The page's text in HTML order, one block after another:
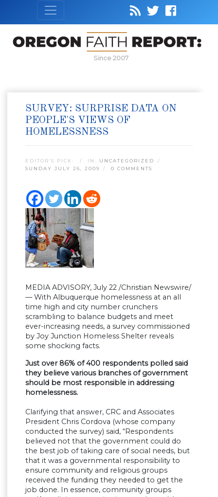
Since 2007
SURVEY: SURPRISE DATA ON
PEOPLE'S VIEWS OF
HOMELESSNESS
EDITOR’S PICK: IN: UNCATEGORIZED
SUNDAY JULY 26, 2009
0 COMMENTS
MEDIA ADVISORY, July 22 /Christian Newswire/
— With Albuquerque homelessness at an all
time high and city number crunchers
scrambling to balance budgets and meet
ever-increasing needs, a survey commissioned
by Joy Junction Homeless Shelter reveals
some shocking facts.
Just over 86% of 400 respondents polled said
they believe various branches of government
should be most responsible in addressing
homelessness.
Clarifying that answer, CRC and Associates
President Chris Cordova (whose company
conducted the survey) said, “Respondents
believed not that the government could do
the best job of taking care of social needs, but
that it was a governmental responsibility to
ensure community and religious groups
received the funding they needed to get the
job done. In essence, community groups